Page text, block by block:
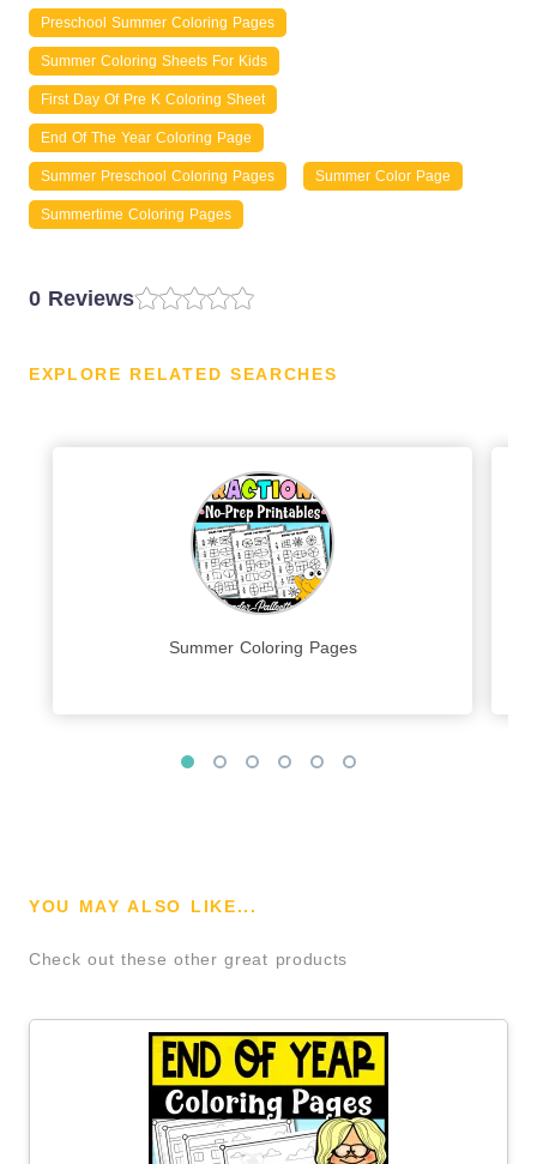
Preschool Summer Coloring Pages
Summer Coloring Sheets For Kids
First Day Of Pre K Coloring Sheet
End Of The Year Coloring Page
Summer Preschool Coloring Pages Summer Color Page
Summertime Coloring Pages
0 Reviews
EXPLORE RELATED SEARCHES
Summer Coloring Pages
YOU MAY ALSO LIKE...
Check out these other great products